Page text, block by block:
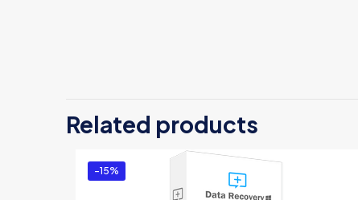
Related products
-15%